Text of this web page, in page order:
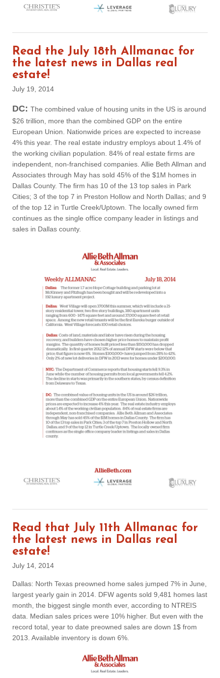
Read the July 18th Allmanac for
the latest news in Dallas real
estate!
July 19, 2014
DC: The combined value of housing units in the US is around
$26 trillion, more than the combined GDP on the entire
European Union. Nationwide prices are expected to increase
4% this year. The real estate industry employs about 1.4% of
the working civilian population. 84% of real estate firms are
independent, non-franchised companies. Allie Beth Allman and
Associates through May has sold 45% of the $1M homes in
Dallas County. The firm has 10 of the 13 top sales in Park
Cities; 3 of the top 7 in Preston Hollow and North Dallas; and 9
of the top 12 in Turtle Creek/Uptown. The locally owned firm
continues as the single office company leader in listings and
sales in Dallas county.
Read that July 11th Allmanac for
the latest news in Dallas real
estate!
July 14, 2014
Dallas: North Texas preowned home sales jumped 7% in June,
largest yearly gain in 2014. DFW agents sold 9,481 homes last
month, the biggest single month ever, according to NTREIS
data. Median sales prices were 10% higher. But even with the
record total, year to date preowned sales are down 1$ from
2013. Available inventory is down 6%.